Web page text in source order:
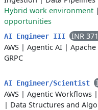
Hybrid work environment |
opportunities
AI Engineer III
INR
AWS | Agentic AI | Apache
GRPC
AI Engineer/Scientist
AWS | Agentic Workflows |
| Data Structures and